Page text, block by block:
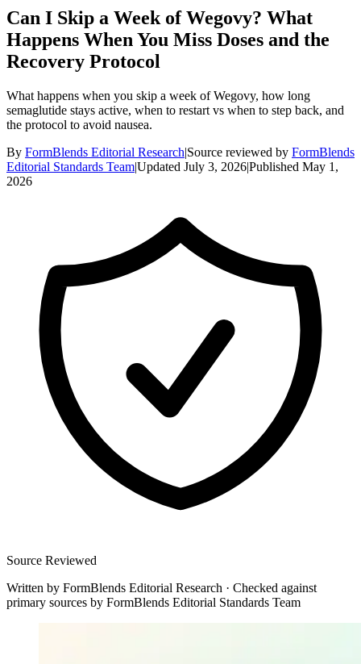
Can I Skip a Week of Wegovy? What
Happens When You Miss Doses and the
Recovery Protocol
What happens when you skip a week of Wegovy, how long
semaglutide stays active, when to restart vs when to step back, and
the protocol to avoid nausea.
By FormBlends Editorial Research|Source reviewed by FormBlends
Editorial Standards Team|Updated July 3, 2026|Published May 1,
2026
Source Reviewed
Written by FormBlends Editorial Research · Checked against
primary sources by FormBlends Editorial Standards Team